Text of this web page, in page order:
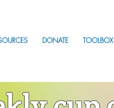
DONATE TOOLBOX